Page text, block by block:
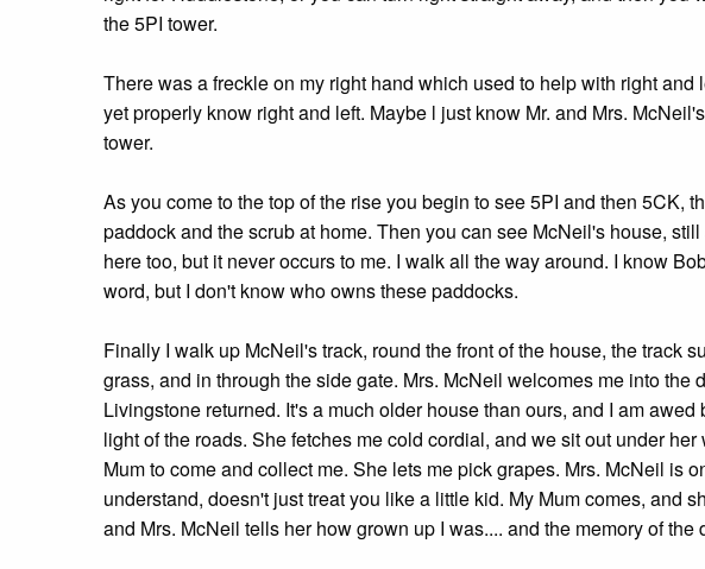
the 5PI tower.
There was a freckle on my right hand which used to help with right
yet properly know right and left. Maybe l just know Mr. and Mrs.
tower.
As you come to the top of the rise you begin to see 5PI and then 5CK,
paddock and the scrub at home. Then you can see McNeil's house,
here too, but it never occurs to me. I walk all the way around. I know
word, but I don't know who owns these paddocks.
Finally I walk up McNeil's track, round the front of the house, the track
grass, and in through the side gate. Mrs. McNeil welcomes me into the
Livingstone returned. It's a much older house than ours, and I am
light of the roads. She fetches me cold cordial, and we sit out under
Mum to come and collect me. She lets me pick grapes. Mrs. McNeil is
understand, doesn't just treat you like a little kid. My Mum comes, and
and Mrs. McNeil tells her how grown up I was.... and the memory of the